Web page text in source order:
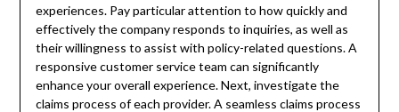
experiences. Pay particular attention to how quickly and
effectively the company responds to inquiries, as well as
their willingness to assist with policy-related questions. A
responsive customer service team can significantly
enhance your overall experience. Next, investigate the
claims process of each provider. A seamless claims process